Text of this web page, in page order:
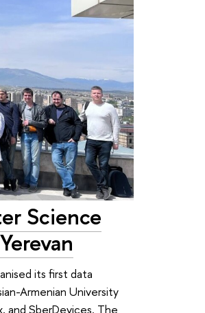
Science
its first data
Armenian University
and SberDevices. The